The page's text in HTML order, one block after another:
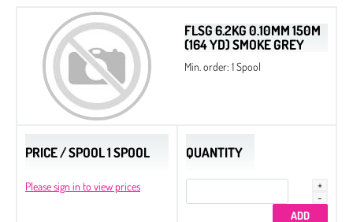
FLSG 6.2KG 0.10MM 150M
(164 YD) SMOKE GREY
Min. order: 1 Spool
PRICE / SPOOL 1 SPOOL
Please sign in to view prices
QUANTITY